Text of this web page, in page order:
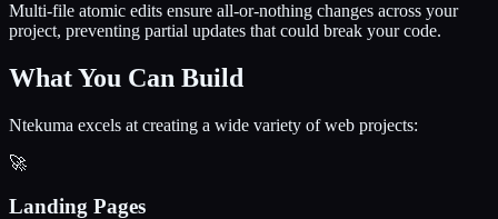
Multi-file atomic edits ensure all-or-nothing changes across your
project, preventing partial updates that could break your code.
What You Can Build
Ntekuma excels at creating a wide variety of web projects:
🚀
Landing Pages